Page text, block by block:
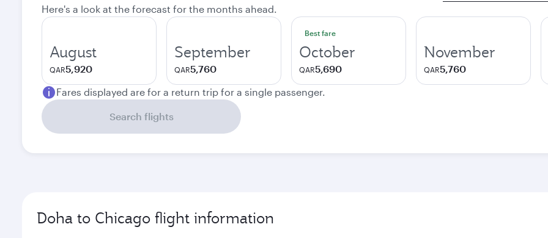
Here's a look at the forecast for the months ahead.
August
QAR5,920
September
QAR5,760
Best fare
October
QAR5,690
November
QAR5,760
Fares displayed are for a return trip for a single passenger.
Search flights
Doha to Chicago flight information